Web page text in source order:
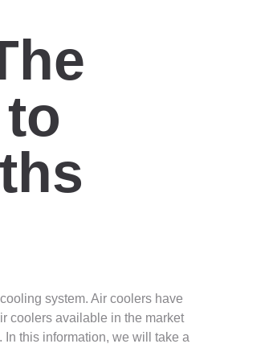
system. Air coolers have
coolers available in the market
this information, we will take a